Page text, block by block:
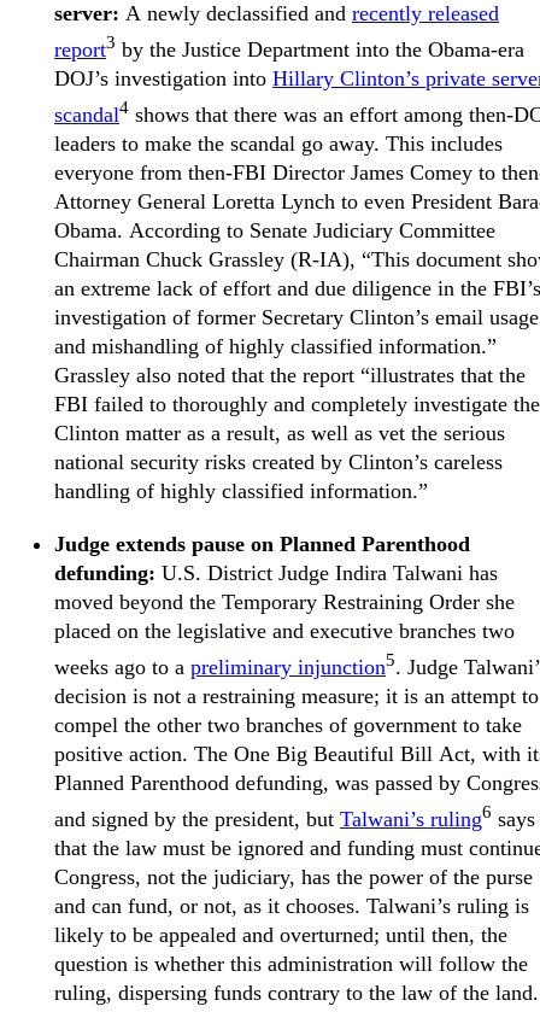
server: A newly declassified and recently released
report3 by the Justice Department into the Obama-era
DOJ’s investigation into Hillary Clinton’s private
scandal4 shows that there was an effort among then-
leaders to make the scandal go away. This includes
everyone from then-FBI Director James Comey to
Attorney General Loretta Lynch to even President
Obama. According to Senate Judiciary Committee
Chairman Chuck Grassley (R-IA), “This document
an extreme lack of effort and due diligence in the FBI’s
investigation of former Secretary Clinton’s email usage
and mishandling of highly classified information.”
Grassley also noted that the report “illustrates that the
FBI failed to thoroughly and completely investigate the
Clinton matter as a result, as well as vet the serious
national security risks created by Clinton’s careless
handling of highly classified information.”
Judge extends pause on Planned Parenthood
defunding: U.S. District Judge Indira Talwani has
moved beyond the Temporary Restraining Order she
placed on the legislative and executive branches two
weeks ago to a preliminary injunction5. Judge
decision is not a restraining measure; it is an attempt to
compel the other two branches of government to take
positive action. The One Big Beautiful Bill Act, with
Planned Parenthood defunding, was passed by
and signed by the president, but Talwani’s ruling6 says
that the law must be ignored and funding must
Congress, not the judiciary, has the power of the purse
and can fund, or not, as it chooses. Talwani’s ruling is
likely to be appealed and overturned; until then, the
question is whether this administration will follow the
ruling, dispersing funds contrary to the law of the land.